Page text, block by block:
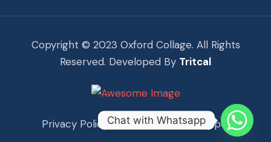
Copyright © 2023 Oxford Collage. All Rights
Reserved. Developed By Tritcal
Privacy Policy Term Of Use Support
Chat with Whatsapp